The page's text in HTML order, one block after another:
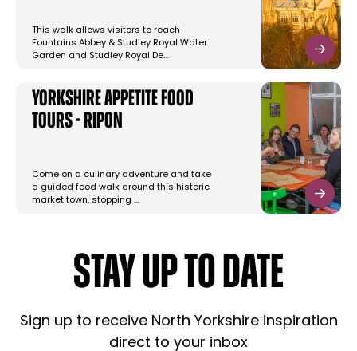
This walk allows visitors to reach
Fountains Abbey & Studley Royal Water
Garden and Studley Royal De…
Yorkshire Appetite Food
Tours - Ripon
Come on a culinary adventure and take
a guided food walk around this historic
market town, stopping …
STAY UP TO DATE
Sign up to receive North Yorkshire inspiration
direct to your inbox